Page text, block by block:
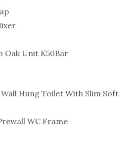
Oak Unit K50Bar
Hung Toilet With Slim Soft
WC Frame